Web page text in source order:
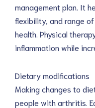
management plan. It
flexibility, and range
health. Physical
inflammation while
Dietary modifications
Making changes to
people with arthritis.